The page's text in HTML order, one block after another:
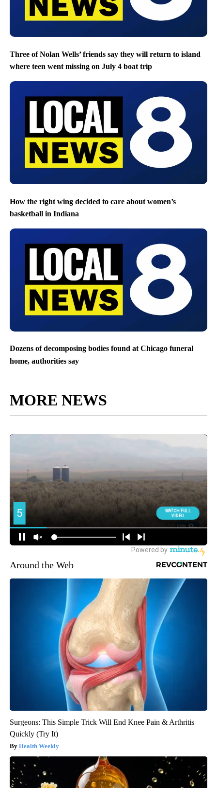
Three of Nolan Wells’ friends say they will return to island
where teen went missing on July 4 boat trip
How the right wing decided to care about women’s
basketball in Indiana
Dozens of decomposing bodies found at Chicago funeral
home, authorities say
MORE NEWS
Around the Web
Surgeons: This Simple Trick Will End Knee Pain & Arthritis
Quickly (Try It)
Health Weekly